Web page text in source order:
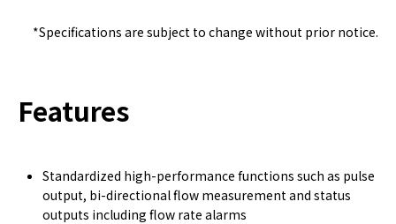
*Specifications are subject to change without prior notice.
Features
Standardized high-performance functions such as pulse
output, bi-directional flow measurement and status
outputs including flow rate alarms